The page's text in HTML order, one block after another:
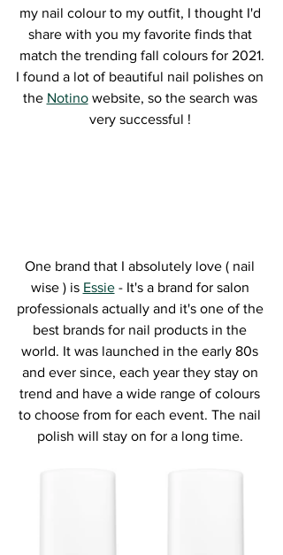
my nail colour to my outfit, I thought I'd
share with you my favorite finds that
match the trending fall colours for 2021.
I found a lot of beautiful nail polishes on
the Notino website, so the search was
very successful !
One brand that I absolutely love ( nail
wise ) is Essie - It's a brand for salon
professionals actually and it's one of the
best brands for nail products in the
world. It was launched in the early 80s
and ever since, each year they stay on
trend and have a wide range of colours
to choose from for each event. The nail
polish will stay on for a long time.